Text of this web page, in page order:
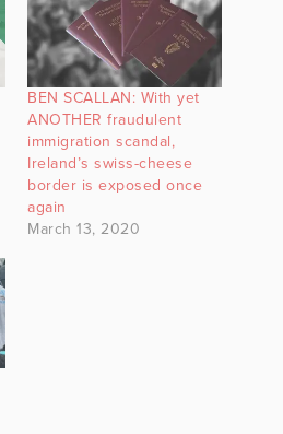
BEN SCALLAN: With yet
ANOTHER fraudulent
immigration scandal,
Ireland’s swiss-cheese
border is exposed once
again
March 13, 2020